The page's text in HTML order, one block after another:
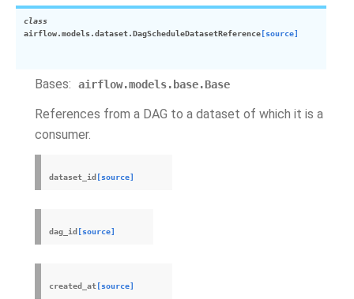
class
airflow.models.dataset.DagScheduleDatasetReference [source]
Bases: airflow.models.base.Base
References from a DAG to a dataset of which it is a
consumer.
dataset_id [source]
dag_id [source]
created_at [source]